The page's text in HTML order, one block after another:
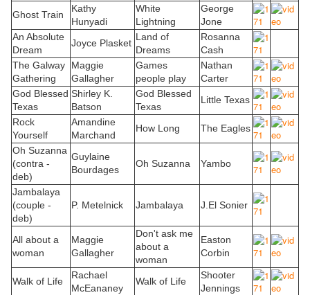
Ghost Train
Kathy
Hunyadi
White
Lightning
George
Jone
An Absolute
Dream
Joyce Plasket
Land of
Dreams
Rosanna
Cash
The Galway
Gathering
Maggie
Gallagher
Games
people play
Nathan
Carter
God Blessed
Texas
Shirley K.
Batson
God Blessed
Texas
Little Texas
Rock
Yourself
Amandine
Marchand
How Long
The Eagles
Oh Suzanna
(contra -
deb)
Guylaine
Bourdages
Oh Suzanna Yambo
Jambalaya
(couple -
deb)
P. Metelnick Jambalaya J.El Sonier
All about a
woman
Maggie
Gallagher
Don't ask me
about a
woman
Easton
Corbin
Walk of Life
Rachael
McEananey
Walk of Life
Shooter
Jennings